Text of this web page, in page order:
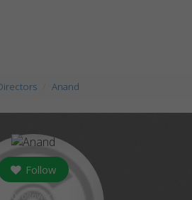
Anand
Follow